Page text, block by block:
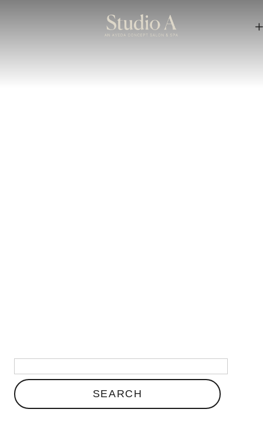
Search
for: